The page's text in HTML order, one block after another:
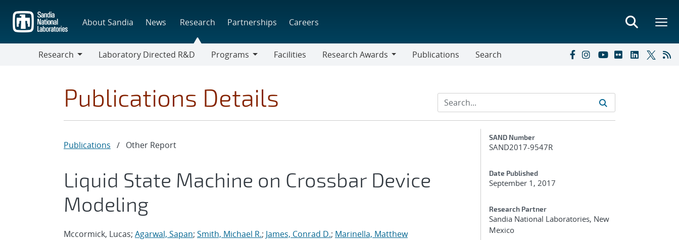
main
content
About Sandia News Research Partnerships Careers
Research
Laboratory Directed R&D
Programs
Facilities
Research Awards
Publications Search
Publications Details
Publications / Other Report
Liquid State Machine on Crossbar Device
Modeling
Mccormick, Lucas; Agarwal, Sapan; Smith, Michael R.; James, Conrad D.; Marinella, Matthew
Additional Metadata
SAND Number
SAND2017-9547R
Date Published
September 1, 2017
Research Partner
Sandia National Laboratories, New
Mexico